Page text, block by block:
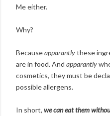
Me either.
Why?
Becauseapparantlythese
are in food. And apparantly
cosmetics, they must be
possible allergens.
In short, we can eat them